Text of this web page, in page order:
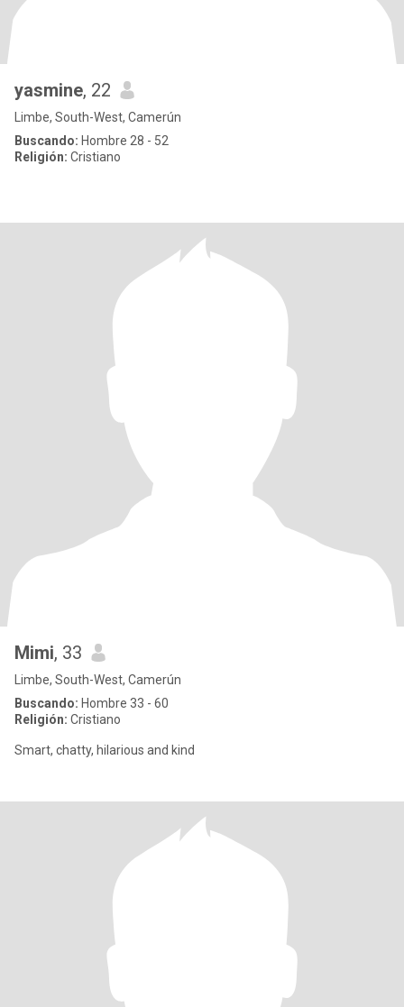
yasmine, 22
Limbe, South-West, Camerún
Buscando: Hombre 28 - 52
Religión: Cristiano
Mimi, 33
Limbe, South-West, Camerún
Buscando: Hombre 33 - 60
Religión: Cristiano
Smart, chatty, hilarious and kind